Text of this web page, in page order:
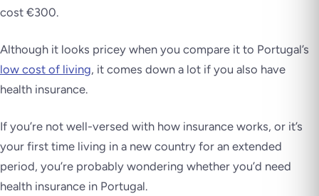
cost €300.
Although it looks pricey when you compare it to Portugal’s
low cost of living, it comes down a lot if you also have
health insurance.
If you’re not well-versed with how insurance works, or it’s
your first time living in a new country for an extended
period, you’re probably wondering whether you’d need
health insurance in Portugal.